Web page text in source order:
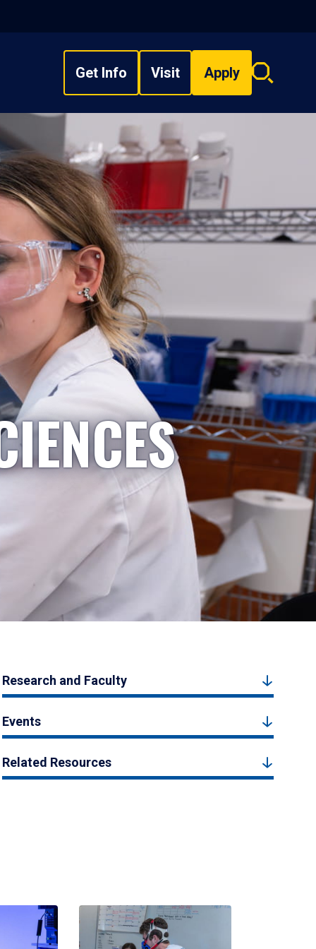
Get Info Visit Apply
Search
Research and Faculty
Events
Related Resources